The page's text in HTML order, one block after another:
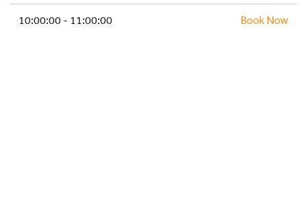
FACILITIES
10:00:00 - 11:00:00 Book Now